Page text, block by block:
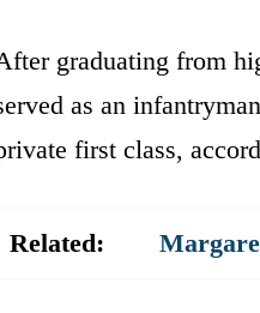
graduating from
as an
first class,
Related: